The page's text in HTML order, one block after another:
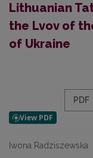
Lithuanian
the Lvov of
of Ukraine
PDF
Iwona Radziszewska